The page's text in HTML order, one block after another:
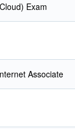
Exam
Associate